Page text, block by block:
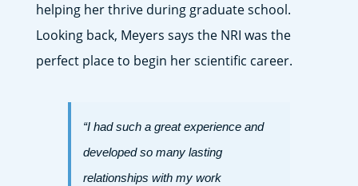
helping her thrive during graduate school.
Looking back, Meyers says the NRI was the
perfect place to begin her scientific career.
“I had such a great experience and
developed so many lasting
relationships with my work